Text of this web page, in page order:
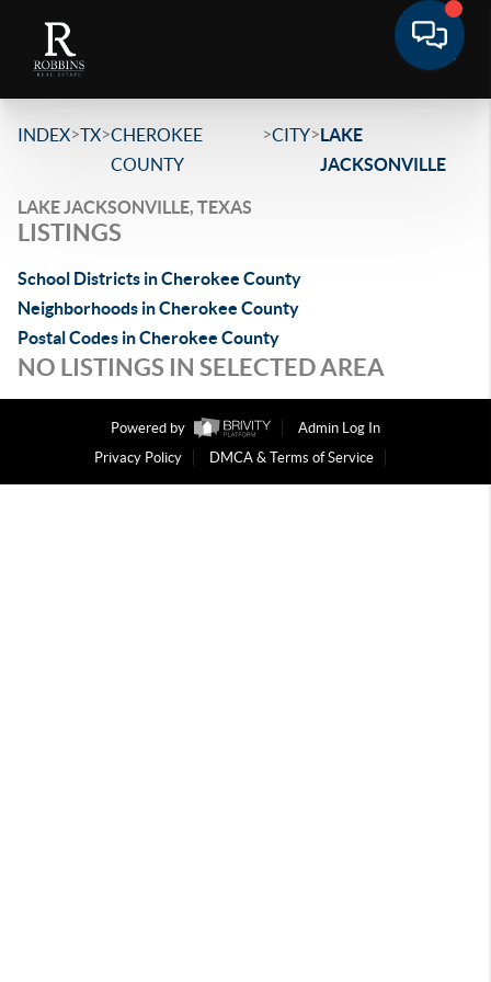
INDEX>TX>CHEROKEE
COUNTY
>CITY>LAKE
JACKSONVILLE
LAKE JACKSONVILLE, TEXAS
LISTINGS
School Districts in Cherokee County
Neighborhoods in Cherokee County
Postal Codes in Cherokee County
NO LISTINGS IN SELECTED AREA
Powered by
Admin Log In
Privacy Policy
DMCA & Terms of Service